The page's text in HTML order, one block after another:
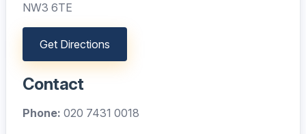
NW3 6TE
Get Directions
Contact
Phone: 020 7431 0018